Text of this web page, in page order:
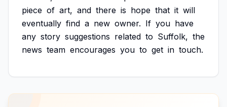
piece of art, and there is hope that it will
eventually find a new owner. If you have
any story suggestions related to Suffolk, the
news team encourages you to get in touch.